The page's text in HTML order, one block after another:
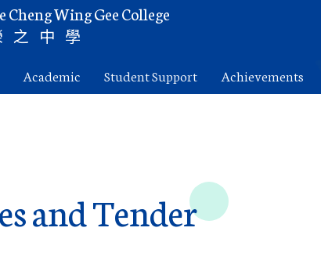
Wing Gee College
之中學
Academic Student Support Achievements
and Tender